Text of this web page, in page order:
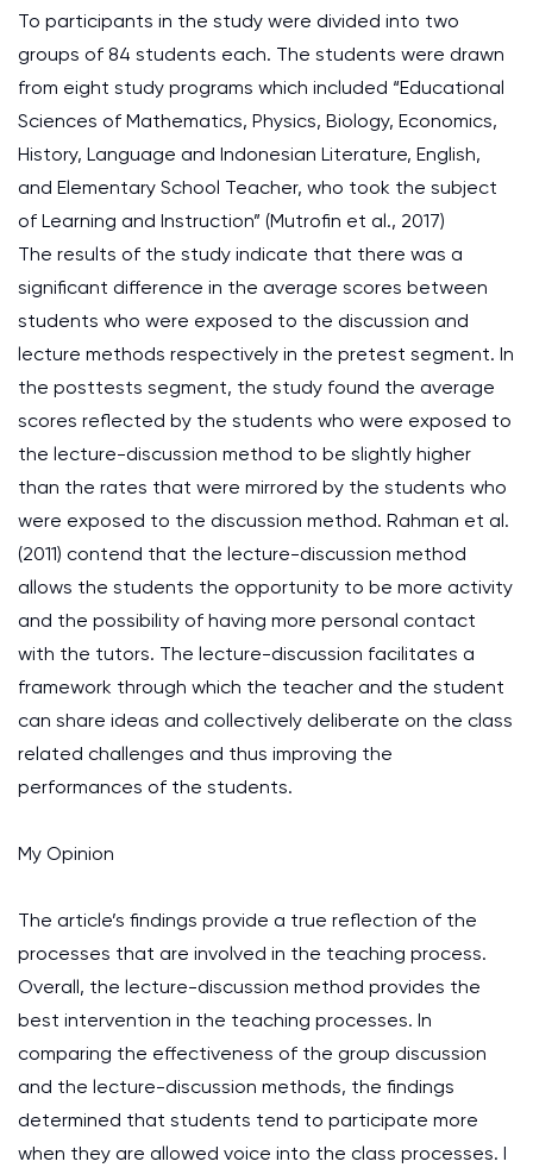
To participants in the study were divided into two
groups of 84 students each. The students were drawn
from eight study programs which included “Educational
Sciences of Mathematics, Physics, Biology, Economics,
History, Language and Indonesian Literature, English,
and Elementary School Teacher, who took the subject
of Learning and Instruction” (Mutrofin et al., 2017)
The results of the study indicate that there was a
significant difference in the average scores between
students who were exposed to the discussion and
lecture methods respectively in the pretest segment. In
the posttests segment, the study found the average
scores reflected by the students who were exposed to
the lecture-discussion method to be slightly higher
than the rates that were mirrored by the students who
were exposed to the discussion method. Rahman et al.
(2011) contend that the lecture-discussion method
allows the students the opportunity to be more activity
and the possibility of having more personal contact
with the tutors. The lecture-discussion facilitates a
framework through which the teacher and the student
can share ideas and collectively deliberate on the class
related challenges and thus improving the
performances of the students.
My Opinion
The article’s findings provide a true reflection of the
processes that are involved in the teaching process.
Overall, the lecture-discussion method provides the
best intervention in the teaching processes. In
comparing the effectiveness of the group discussion
and the lecture-discussion methods, the findings
determined that students tend to participate more
when they are allowed voice into the class processes. I